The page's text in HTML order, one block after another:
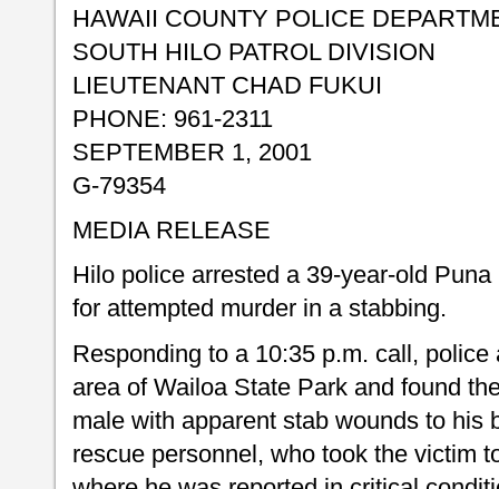
HAWAII COUNTY POLICE
SOUTH HILO PATROL DIVISION
LIEUTENANT CHAD FUKUI
PHONE: 961-2311
SEPTEMBER 1, 2001
G-79354
MEDIA RELEASE
Hilo police arrested a 39-year-old
for attempted murder in a stabbing.
Responding to a 10:35 p.m. call,
area of Wailoa State Park and found
male with apparent stab wounds to his
rescue personnel, who took the victim